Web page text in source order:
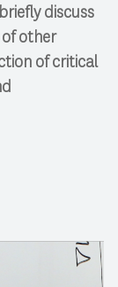
discuss
other
of critical